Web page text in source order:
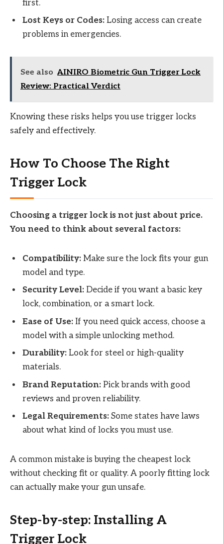
first.
Lost Keys or Codes: Losing access can create
problems in emergencies.
See also AINIRO Biometric Gun Trigger Lock
Review: Practical Verdict
Knowing these risks helps you use trigger locks
safely and effectively.
How To Choose The Right
Trigger Lock
Choosing a trigger lock is not just about price.
You need to think about several factors:
Compatibility: Make sure the lock fits your gun
model and type.
Security Level: Decide if you want a basic key
lock, combination, or a smart lock.
Ease of Use: If you need quick access, choose a
model with a simple unlocking method.
Durability: Look for steel or high-quality
materials.
Brand Reputation: Pick brands with good
reviews and proven reliability.
Legal Requirements: Some states have laws
about what kind of locks you must use.
A common mistake is buying the cheapest lock
without checking fit or quality. A poorly fitting lock
can actually make your gun unsafe.
Step-by-step: Installing A
Trigger Lock